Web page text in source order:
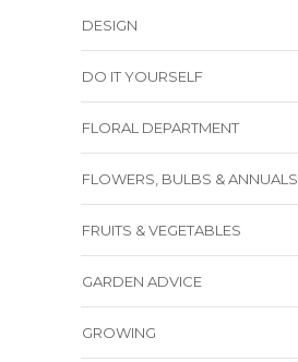
DESIGN
DO IT YOURSELF
FLORAL DEPARTMENT
FLOWERS, BULBS & ANNUALS
FRUITS & VEGETABLES
GARDEN ADVICE
GROWING